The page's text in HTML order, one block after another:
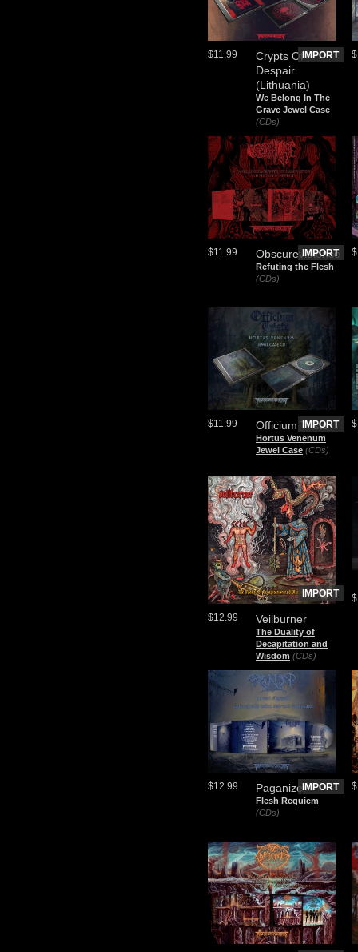
Crypts Of
Despair
(Lithuania)
We Belong In The
Grave Jewel Case
(CDs)
$11.99 IMPORT
Obscureviolence
Refuting the Flesh
(CDs)
$11.99 IMPORT
Officium Triste
Hortus Venenum
Jewel Case (CDs)
$11.99 IMPORT
Veilburner
The Duality of
Decapitation and
Wisdom (CDs)
$12.99
IMPORT
Paganizer
Flesh Requiem
(CDs)
$12.99 IMPORT